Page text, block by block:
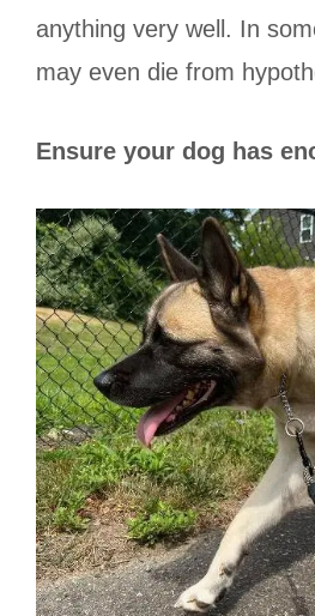
anything very well. In
may even die from
Ensure your dog has